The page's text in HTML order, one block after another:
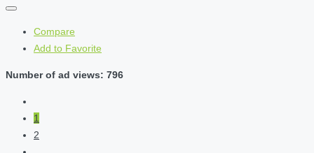
Compare
Add to Favorite
Number of ad views: 796
1
2